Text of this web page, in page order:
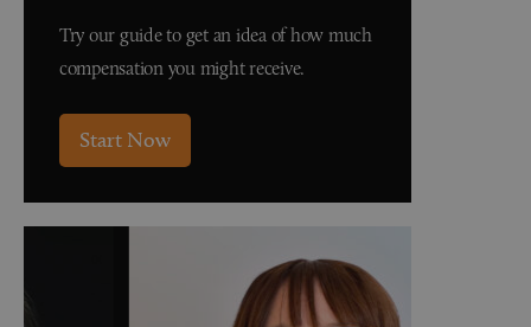
Try our guide to get an idea of how much
compensation you might receive.
Start Now